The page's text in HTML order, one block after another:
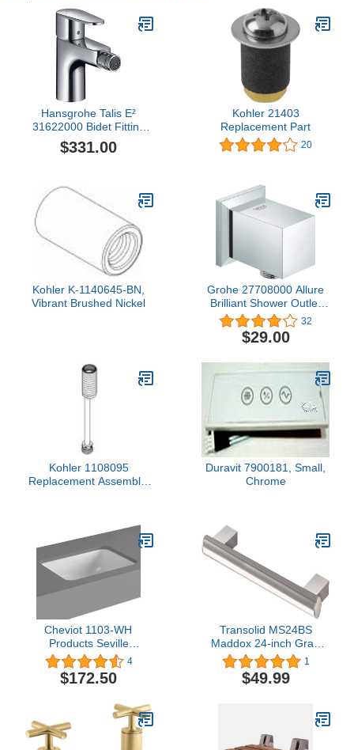
Hansgrohe Talis E²
31622000 Bidet Fitting
with Drainage Fitting
Chrome
$331.00
Kohler 21403
Replacement Part
20
Kohler K-1140645-BN,
Vibrant Brushed Nickel
Grohe 27708000 Allure
Brilliant Shower Outlet
Elbow, Starlight Chrome
32
$29.00
Kohler 1108095
Replacement Assembly,
Duravit 7900181, Small,
Chrome
Cheviot 1103-WH
Products Seville
Undermount Sink, 14 x
11 3/4", White, 3/4" 3/4"
4
$172.50
Transolid MS24BS
Maddox 24-inch Grab
Bar, Brushed Stainless
1
$49.99